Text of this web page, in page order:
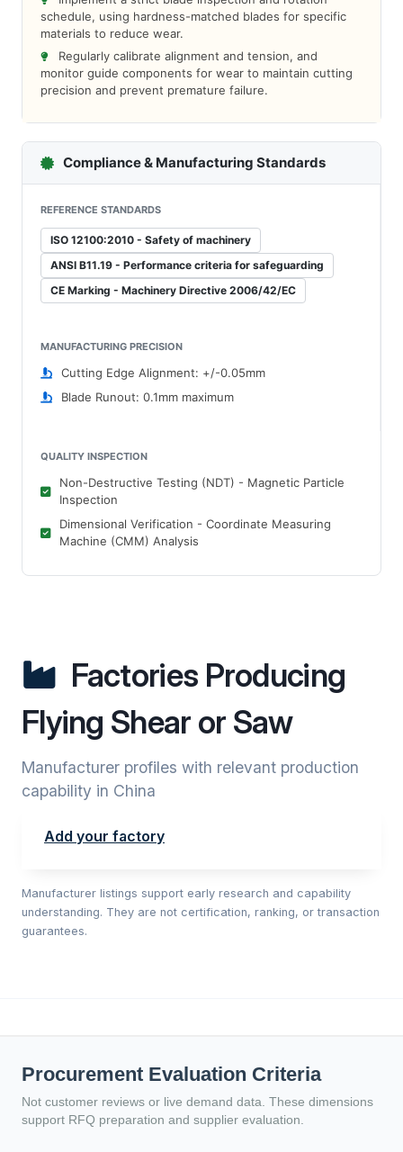
schedule, using hardness-matched blades for specific
materials to reduce wear.
Regularly calibrate alignment and tension, and
monitor guide components for wear to maintain cutting
precision and prevent premature failure.
Compliance & Manufacturing Standards
REFERENCE STANDARDS
ISO 12100:2010 - Safety of machinery
ANSI B11.19 - Performance criteria for safeguarding
CE Marking - Machinery Directive 2006/42/EC
MANUFACTURING PRECISION
Cutting Edge Alignment: +/-0.05mm
Blade Runout: 0.1mm maximum
QUALITY INSPECTION
Non-Destructive Testing (NDT) - Magnetic Particle
Inspection
Dimensional Verification - Coordinate Measuring
Machine (CMM) Analysis
Factories Producing
Flying Shear or Saw
Manufacturer profiles with relevant production
capability in China
Add your factory
Manufacturer listings support early research and capability
understanding. They are not certification, ranking, or transaction
guarantees.
Procurement Evaluation Criteria
Not customer reviews or live demand data. These dimensions
support RFQ preparation and supplier evaluation.